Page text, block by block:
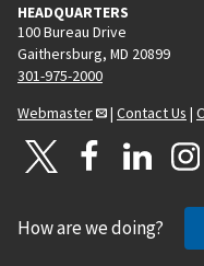
HEADQUARTERS
100 Bureau Drive
Gaithersburg, MD 20899
301-975-2000
Webmaster
| Contact Us |
How are we doing?